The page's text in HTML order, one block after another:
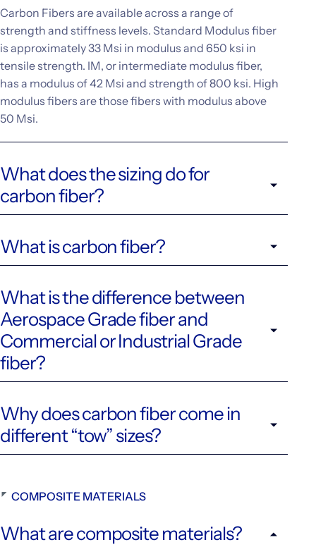
Carbon Fibers are available across a range of
strength and stiffness levels. Standard Modulus fiber
is approximately 33 Msi in modulus and 650 ksi in
tensile strength. IM, or intermediate modulus fiber,
has a modulus of 42 Msi and strength of 800 ksi. High
modulus fibers are those fibers with modulus above
50 Msi.
What does the sizing do for
carbon fiber?
What is carbon fiber?
What is the difference between
Aerospace Grade fiber and
Commercial or Industrial Grade
fiber?
Why does carbon fiber come in
different “tow” sizes?
COMPOSITE MATERIALS
What are composite materials?